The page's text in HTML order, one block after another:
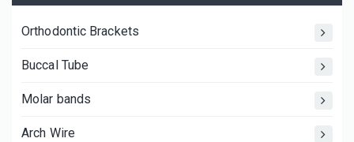
Orthodontic Brackets
Buccal Tube
Molar bands
Arch Wire